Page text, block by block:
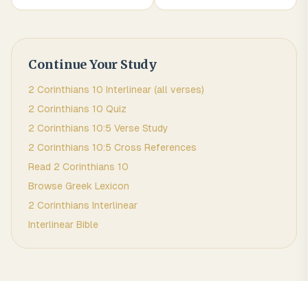
Continue Your Study
2 Corinthians 10 Interlinear (all verses)
2 Corinthians 10 Quiz
2 Corinthians 10:5 Verse Study
2 Corinthians 10:5 Cross References
Read 2 Corinthians 10
Browse Greek Lexicon
2 Corinthians Interlinear
Interlinear Bible